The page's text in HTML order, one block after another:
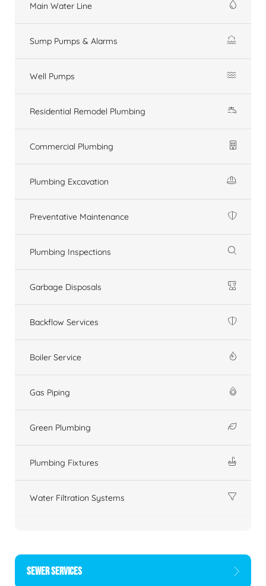
Main Water Line
Sump Pumps & Alarms
Well Pumps
Residential Remodel Plumbing
Commercial Plumbing
Plumbing Excavation
Preventative Maintenance
Plumbing Inspections
Garbage Disposals
Backflow Services
Boiler Service
Gas Piping
Green Plumbing
Plumbing Fixtures
Water Filtration Systems
SEWER SERVICES